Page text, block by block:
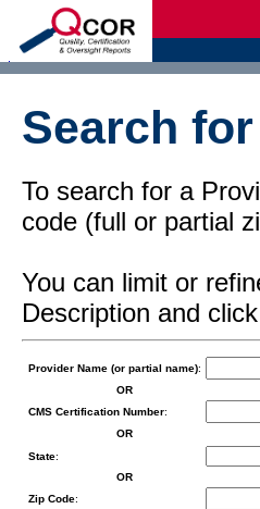
Search
To search for a
code (full or partial
You can limit or
Description and
Provider Name (or partial name):
OR
CMS Certification Number:
OR
State:
OR
Zip Code: